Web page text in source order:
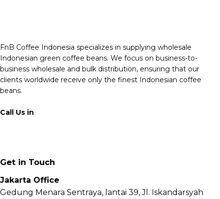
FnB Coffee Indonesia specializes in supplying wholesale
Indonesian green coffee beans. We focus on business-to-
business wholesale and bulk distribution, ensuring that our
clients worldwide receive only the finest Indonesian coffee
beans.
Call Us in
Get in Touch
Jakarta Office
Gedung Menara Sentraya, lantai 39, Jl. Iskandarsyah